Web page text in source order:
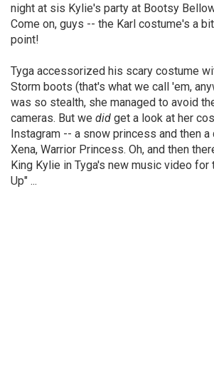
night at sis Kylie's party at Bootsy
Come on, guys -- the Karl costume's a
point!
Tyga accessorized his scary costume
Storm boots (that's what we call 'em,
was so stealth, she managed to avoid
cameras. But we did get a look at her
Instagram -- a snow princess and then a
Xena, Warrior Princess. Oh, and then
King Kylie in Tyga's new music video
Up" ...